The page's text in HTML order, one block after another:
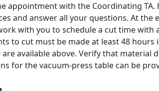
appointment with the Coordinating TA.
and answer all your questions. At
with you to schedule a cut time with
to cut must be made at least 48
are available above. Verify that material
for the vacuum-press table can be